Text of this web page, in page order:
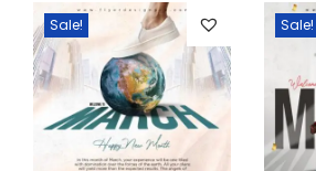
Sale! Sale!